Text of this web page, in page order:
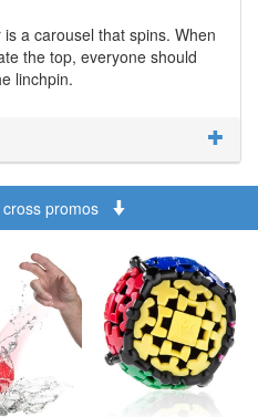
a carousel that spins. When
the top, everyone should
linchpin.
promos